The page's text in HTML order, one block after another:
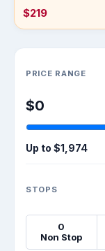
$219
PRICE RANGE
$0
Up to $1,974
STOPS
0
Non Stop